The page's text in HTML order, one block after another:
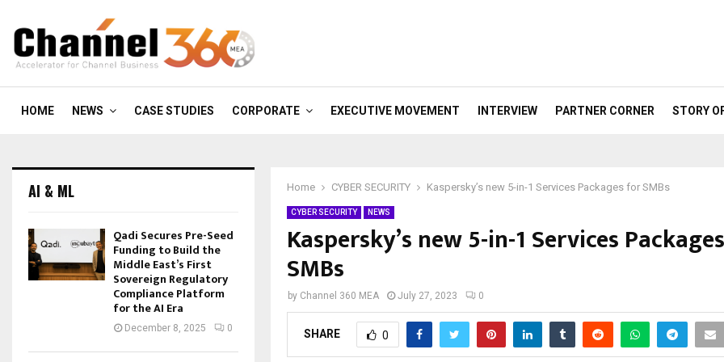
HOME NEWS CASE STUDIES CORPORATE EXECUTIVE MOVEMENT INTERVIEW PARTNER CORNER STORY
Home CYBER SECURITY Kaspersky’s new 5-in-1 Services Packages for SMBs
CYBER SECURITY NEWS
Kaspersky’s new 5-in-1 Services
SMBs
by Channel 360 MEA July 27, 2023 0
SHARE 0
AI & ML
Qadi Secures Pre-Seed
Funding to Build the
Middle East’s First
Sovereign Regulatory
Compliance Platform
for the AI Era
December 8, 2025 0